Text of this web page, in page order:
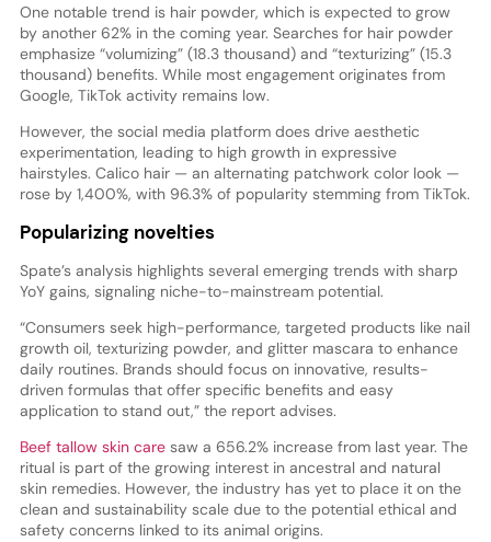
One notable trend is hair powder, which is expected to grow
by another 62% in the coming year. Searches for hair powder
emphasize “volumizing” (18.3 thousand) and “texturizing” (15.3
thousand) benefits. While most engagement originates from
Google, TikTok activity remains low.
However, the social media platform does drive aesthetic
experimentation, leading to high growth in expressive
hairstyles. Calico hair — an alternating patchwork color look —
rose by 1,400%, with 96.3% of popularity stemming from TikTok.
Popularizing novelties
Spate’s analysis highlights several emerging trends with sharp
YoY gains, signaling niche-to-mainstream potential.
“Consumers seek high-performance, targeted products like nail
growth oil, texturizing powder, and glitter mascara to enhance
daily routines. Brands should focus on innovative, results-
driven formulas that offer specific benefits and easy
application to stand out,” the report advises.
Beef tallow skin caresaw a 656.2% increase from last year. The
ritual is part of the growing interest in ancestral and natural
skin remedies. However, the industry has yet to place it on the
clean and sustainability scale due to the potential ethical and
safety concerns linked to its animal origins.